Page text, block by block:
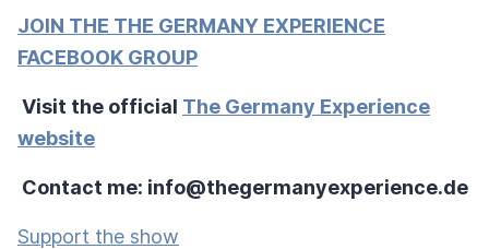
JOIN THE THE GERMANY EXPERIENCE
FACEBOOK GROUP
Visit the official The Germany Experience
website
Contact me: info@thegermanyexperience.de
Support the show